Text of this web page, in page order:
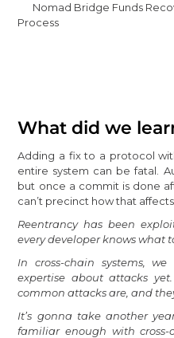
Nomad Bridge Funds
Process
What did we
Adding a fix to a protocol
entire system can be fatal.
but once a commit is done
can’t precinct how that
Reentrancy has been
every developer knows what
In cross-chain systems,
expertise about attacks
common attacks are, and
It’s gonna take another
familiar enough with